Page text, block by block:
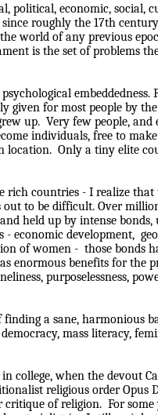
political, economic, social,
roughly the 17th
world of any previous
is the set of problems
embeddedness.
given for most people by
up. Very few people, and
individuals, free to
location. Only a tiny elite
rich countries - I realize
to be difficult. Over
held up by intense
- economic development,
of women - those bonds
enormous benefits for the
purposelessness,
a sane, harmonious
mass literacy,
college, when the devout
religious order Opus
critique of religion. For